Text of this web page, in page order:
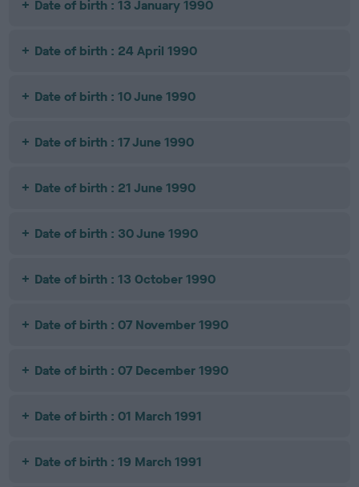
Date of birth : 13 January 1990
Date of birth : 24 April 1990
Date of birth : 10 June 1990
Date of birth : 17 June 1990
Date of birth : 21 June 1990
Date of birth : 30 June 1990
Date of birth : 13 October 1990
Date of birth : 07 November 1990
Date of birth : 07 December 1990
Date of birth : 01 March 1991
Date of birth : 19 March 1991